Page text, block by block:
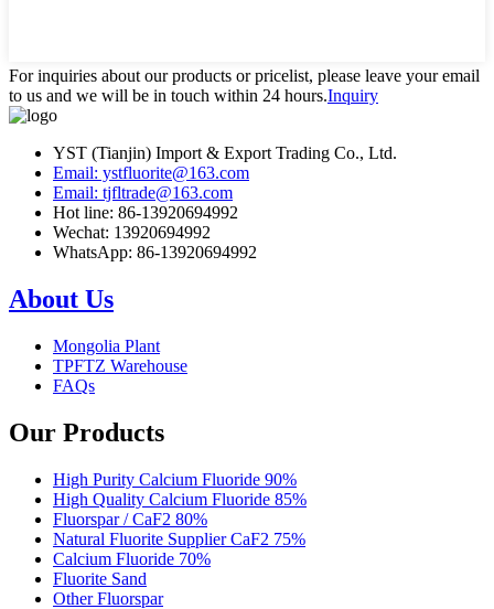
For inquiries about our products or pricelist, please leave your email
to us and we will be in touch within 24 hours.Inquiry
YST (Tianjin) Import & Export Trading Co., Ltd.
Email: ystfluorite@163.com
Email: tjfltrade@163.com
Hot line: 86-13920694992
Wechat: 13920694992
WhatsApp: 86-13920694992
About Us
Mongolia Plant
TPFTZ Warehouse
FAQs
Our Products
High Purity Calcium Fluoride 90%
High Quality Calcium Fluoride 85%
Fluorspar / CaF2 80%
Natural Fluorite Supplier CaF2 75%
Calcium Fluoride 70%
Fluorite Sand
Other Fluorspar